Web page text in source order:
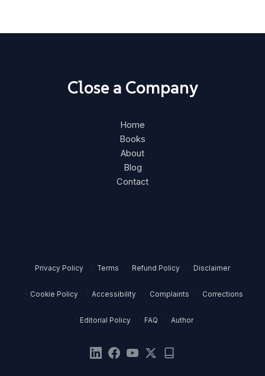
Home
Books
About
Blog
Contact
Privacy Policy Terms Refund Policy Disclaimer
Cookie Policy Accessibility Complaints Corrections
Editorial Policy FAQ Author